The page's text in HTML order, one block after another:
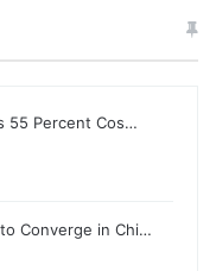
55 Percent Cos…
Converge in Chi…